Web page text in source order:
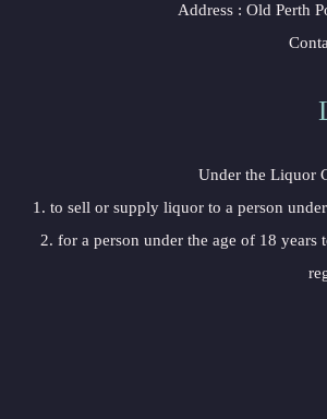
Address : Old Perth
Under the Liquor
1. to sell or supply liquor to a person
2. for a person under the age of 18